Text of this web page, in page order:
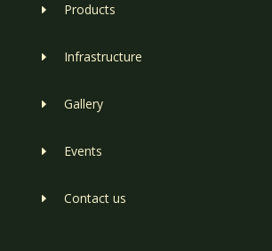
E Products
E Infrastructure
E Gallery
E Events
E Contact us